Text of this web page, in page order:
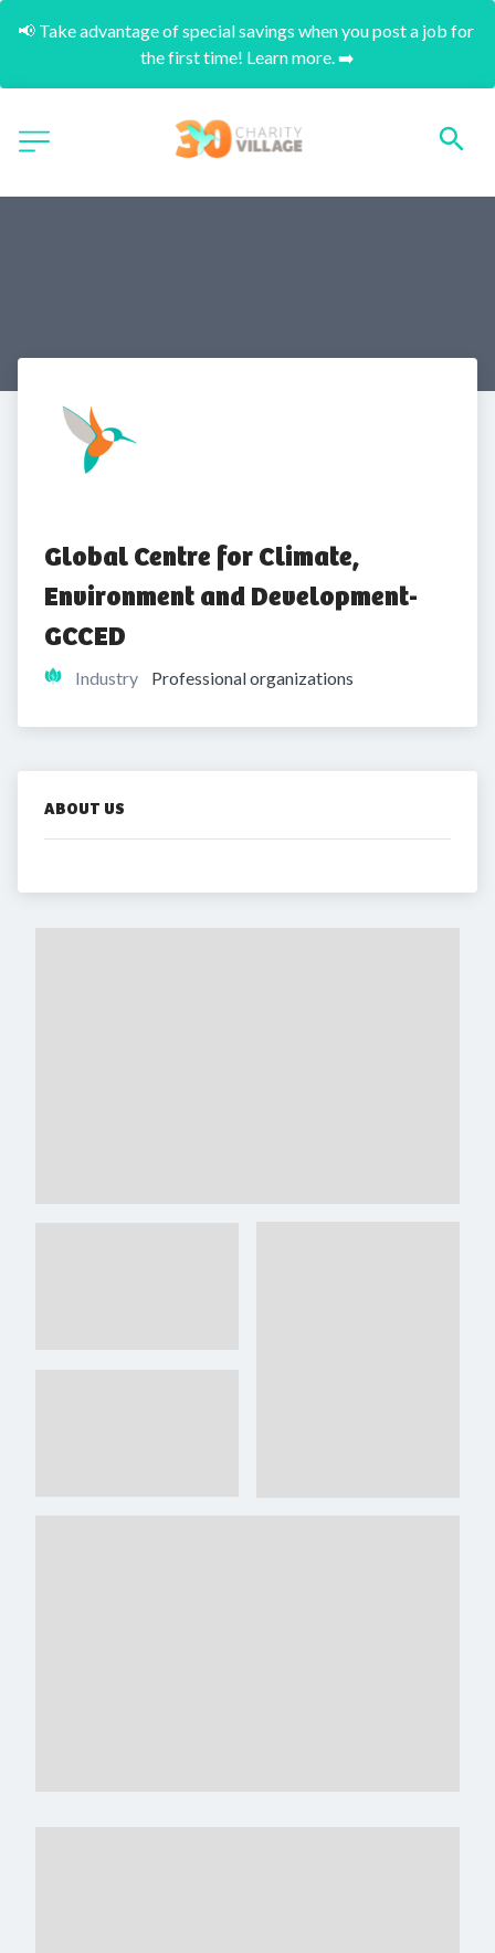
📢 Take advantage of special savings when you post a job for
the first time! Learn more. ➡️
Global Centre for Climate,
Environment and Development-
GCCED
Industry Professional organizations
ABOUT US